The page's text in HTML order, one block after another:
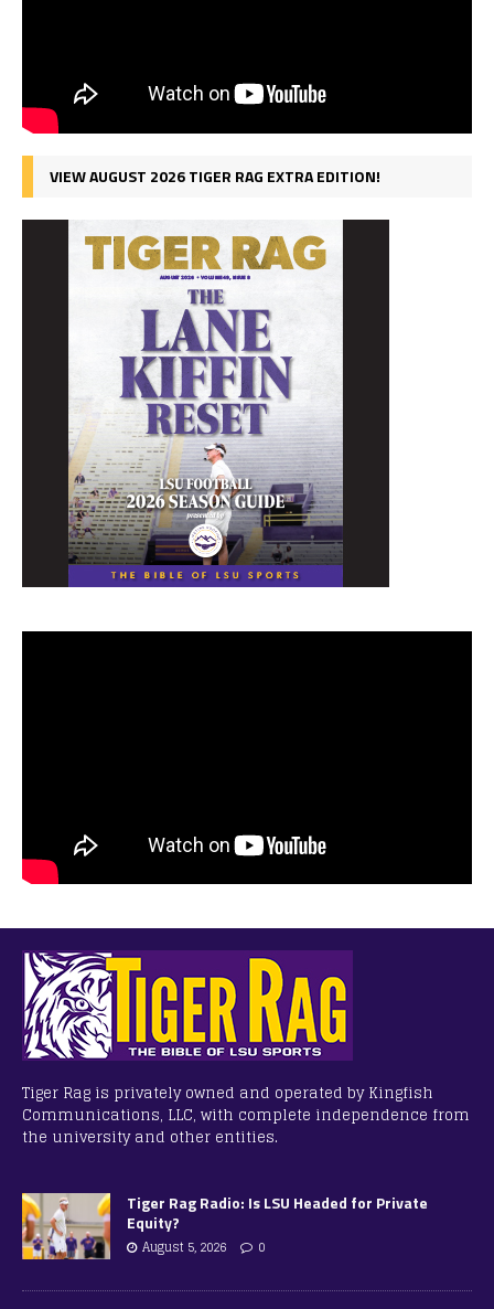
VIEW AUGUST 2026 TIGER RAG EXTRA EDITION!
Tiger Rag is privately owned and operated by Kingfish
Communications, LLC, with complete independence from
the university and other entities.
Tiger Rag Radio: Is LSU Headed for Private
Equity?
August 5, 2026 0